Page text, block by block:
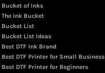
Bucket of Inks
The Ink Bucket
Bucket List
Bucket List Ideas
Best DTF Ink Brand
Best DTF Printer for Small Business
Best DTF Printer for Beginners